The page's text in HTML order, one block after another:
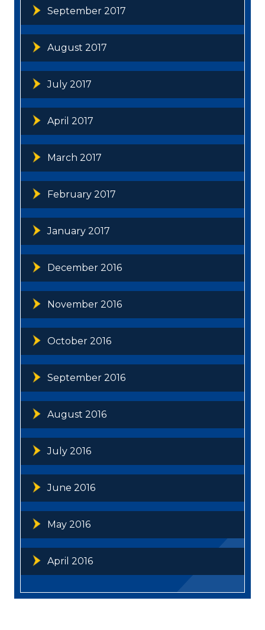
September 2017
August 2017
July 2017
April 2017
March 2017
February 2017
January 2017
December 2016
November 2016
October 2016
September 2016
August 2016
July 2016
June 2016
May 2016
April 2016